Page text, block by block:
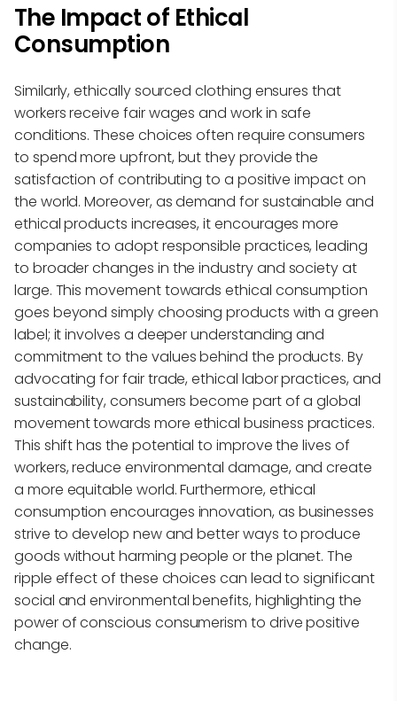
The Impact of Ethical
Consumption
Similarly, ethically sourced clothing ensures that
workers receive fair wages and work in safe
conditions. These choices often require consumers
to spend more upfront, but they provide the
satisfaction of contributing to a positive impact on
the world. Moreover, as demand for sustainable and
ethical products increases, it encourages more
companies to adopt responsible practices, leading
to broader changes in the industry and society at
large. This movement towards ethical consumption
goes beyond simply choosing products with a green
label; it involves a deeper understanding and
commitment to the values behind the products. By
advocating for fair trade, ethical labor practices, and
sustainability, consumers become part of a global
movement towards more ethical business practices.
This shift has the potential to improve the lives of
workers, reduce environmental damage, and create
a more equitable world. Furthermore, ethical
consumption encourages innovation, as businesses
strive to develop new and better ways to produce
goods without harming people or the planet. The
ripple effect of these choices can lead to significant
social and environmental benefits, highlighting the
power of conscious consumerism to drive positive
change.